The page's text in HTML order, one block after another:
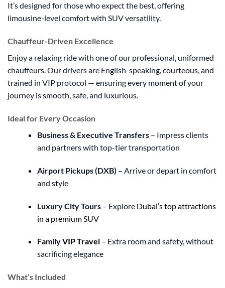
It’s designed for those who expect the best, offering
limousine-level comfort with SUV versatility.
Chauffeur-Driven Excellence
Enjoy a relaxing ride with one of our professional, uniformed
chauffeurs. Our drivers are English-speaking, courteous, and
trained in VIP protocol — ensuring every moment of your
journey is smooth, safe, and luxurious.
Ideal for Every Occasion
Business & Executive Transfers– Impress clients
and partners with top-tier transportation
Airport Pickups (DXB) – Arrive or depart in comfort
and style
Luxury City Tours– Explore Dubai’s top attractions
in a premium SUV
FamilyVIP Travel– Extra room and safety, without
sacrificing elegance
What’s Included